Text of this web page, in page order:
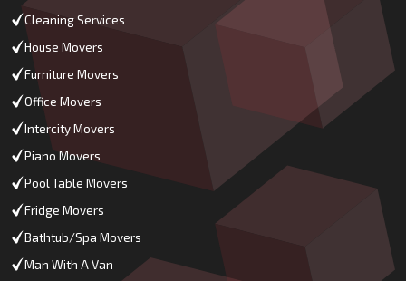
Cleaning Services
House Movers
Furniture Movers
Office Movers
Intercity Movers
Piano Movers
Pool Table Movers
Fridge Movers
Bathtub/Spa Movers
Man With A Van